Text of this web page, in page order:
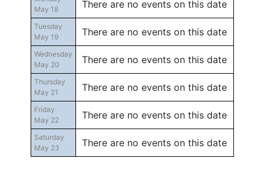
May 18
There are no events on this date
Tuesday
May 19
There are no events on this date
Wednesday
May 20
There are no events on this date
Thursday
May 21
There are no events on this date
Friday
May 22
There are no events on this date
Saturday
May 23
There are no events on this date